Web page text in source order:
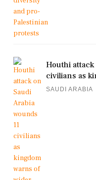
Houthi attack
civilians as
SAUDI ARABIA